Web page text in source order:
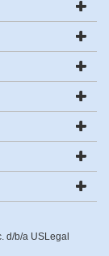
d/b/a USLegal